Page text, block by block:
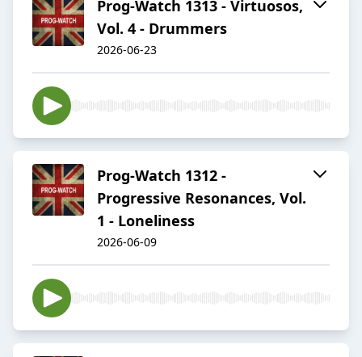
Prog-Watch 1313 - Virtuosos,
Vol. 4 - Drummers
2026-06-23
Prog-Watch 1312 -
Progressive Resonances, Vol.
1 - Loneliness
2026-06-09